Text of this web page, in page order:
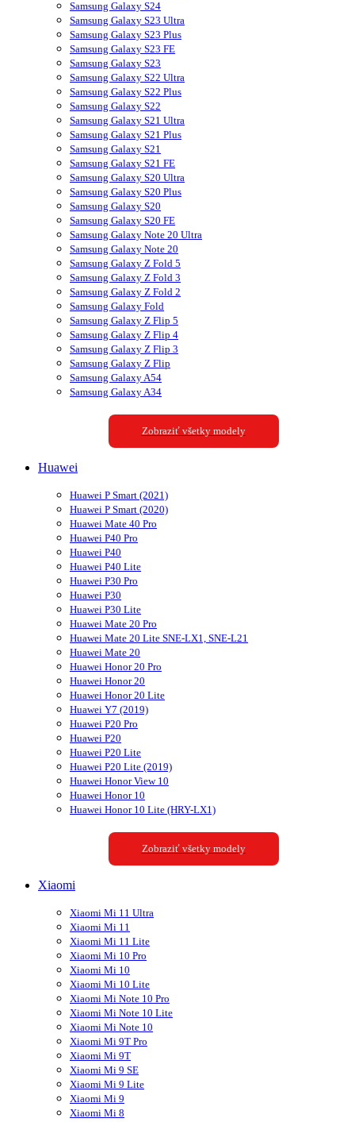
Samsung Galaxy S24
Samsung Galaxy S23 Ultra
Samsung Galaxy S23 Plus
Samsung Galaxy S23 FE
Samsung Galaxy S23
Samsung Galaxy S22 Ultra
Samsung Galaxy S22 Plus
Samsung Galaxy S22
Samsung Galaxy S21 Ultra
Samsung Galaxy S21 Plus
Samsung Galaxy S21
Samsung Galaxy S21 FE
Samsung Galaxy S20 Ultra
Samsung Galaxy S20 Plus
Samsung Galaxy S20
Samsung Galaxy S20 FE
Samsung Galaxy Note 20 Ultra
Samsung Galaxy Note 20
Samsung Galaxy Z Fold 5
Samsung Galaxy Z Fold 3
Samsung Galaxy Z Fold 2
Samsung Galaxy Fold
Samsung Galaxy Z Flip 5
Samsung Galaxy Z Flip 4
Samsung Galaxy Z Flip 3
Samsung Galaxy Z Flip
Samsung Galaxy A54
Samsung Galaxy A34
Zobraziť všetky modely
Huawei
Huawei P Smart (2021)
Huawei P Smart (2020)
Huawei Mate 40 Pro
Huawei P40 Pro
Huawei P40
Huawei P40 Lite
Huawei P30 Pro
Huawei P30
Huawei P30 Lite
Huawei Mate 20 Pro
Huawei Mate 20 Lite SNE-LX1, SNE-L21
Huawei Mate 20
Huawei Honor 20 Pro
Huawei Honor 20
Huawei Honor 20 Lite
Huawei Y7 (2019)
Huawei P20 Pro
Huawei P20
Huawei P20 Lite
Huawei P20 Lite (2019)
Huawei Honor View 10
Huawei Honor 10
Huawei Honor 10 Lite (HRY-LX1)
Zobraziť všetky modely
Xiaomi
Xiaomi Mi 11 Ultra
Xiaomi Mi 11
Xiaomi Mi 11 Lite
Xiaomi Mi 10 Pro
Xiaomi Mi 10
Xiaomi Mi 10 Lite
Xiaomi Mi Note 10 Pro
Xiaomi Mi Note 10 Lite
Xiaomi Mi Note 10
Xiaomi Mi 9T Pro
Xiaomi Mi 9T
Xiaomi Mi 9 SE
Xiaomi Mi 9 Lite
Xiaomi Mi 9
Xiaomi Mi 8